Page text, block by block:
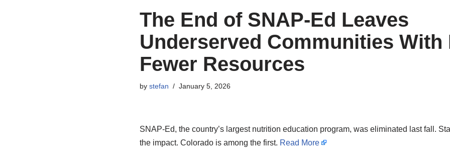
The End of SNAP-Ed Leaves
Underserved Communities With
Fewer Resources
by stefan January 5, 2026
SNAP-Ed, the country’s largest nutrition education program, was eliminated last fall.
the impact. Colorado is among the first. Read More